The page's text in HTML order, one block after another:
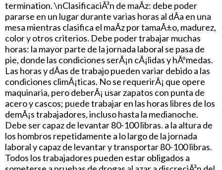
termination. \nClasificaciÃ³n de maÃ­z: debe poder
pararse en un lugar durante varias horas al dÃ­a en una
mesa mientras clasifica el maÃ­z por tamaÃ±o, madurez,
color y otros criterios. Debe poder trabajar muchas
horas: la mayor parte de la jornada laboral se pasa de
pie, donde las condiciones serÃ¡n cÃ¡lidas y hÃºmedas.
Las horas y dÃ­as de trabajo pueden variar debido a las
condiciones climÃ¡ticas. No se requerirÃ¡ que opere
maquinaria, pero deberÃ¡ usar zapatos con punta de
acero y cascos; puede trabajar en las horas libres de los
demÃ¡s trabajadores, incluso hasta la medianoche.
Debe ser capaz de levantar 80-100 libras. a la altura de
los hombros repetidamente a lo largo de la jornada
laboral y capaz de levantar y transportar 80-100 libras.
Todos los trabajadores pueden estar obligados a